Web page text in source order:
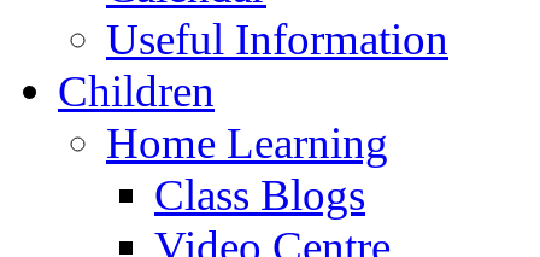
Useful Information
Children
Home Learning
Class Blogs
Video Centre